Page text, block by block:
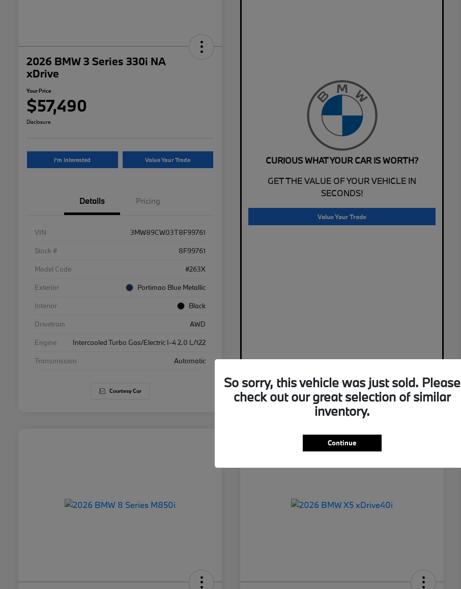
2026 BMW 3 Series 330i NA
xDrive
Your Price
$57,490
Disclosure
I'm Interested Value Your Trade
Details Pricing
VIN
3MW89CW03T8F99761
Stock #
8F99761
Model Code
#263X
Exterior
Portimao Blue Metallic
Interior
Black
Drivetrain
AWD
Engine
Intercooled Turbo Gas/Electric I-4 2.0 L/122
Transmission
Automatic
Courtesy Car
CURIOUS WHAT YOUR CAR IS WORTH?
GET THE VALUE OF YOUR VEHICLE IN
SECONDS!
Value Your Trade
So sorry, this vehicle was just sold. Please
check out our great selection of similar
inventory.
Continue